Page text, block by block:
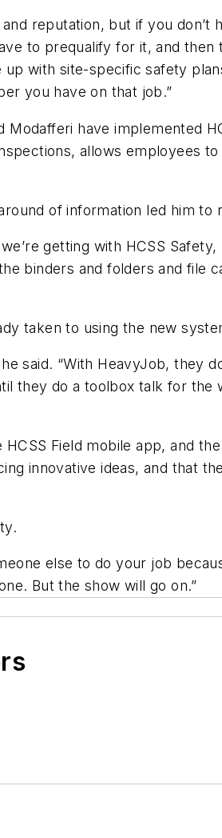
reputation, but if you
to prequalify for it, and
with site-specific safety
you have on that job.”
have implemented
allows employees
of information led him to
getting with HCSS
binders and folders and file
taken to using the new
said. “With HeavyJob, they
they do a toolbox talk for
Field mobile app, and
innovative ideas, and that
else to do your job
But the show will go on.”